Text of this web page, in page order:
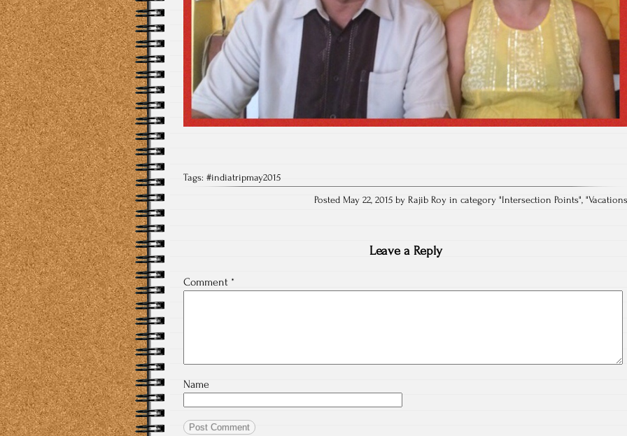
Tags: #indiatripmay2015
Posted May 22, 2015 by Rajib Roy in category "Intersection Points", "
Leave a Reply
Comment *
Name